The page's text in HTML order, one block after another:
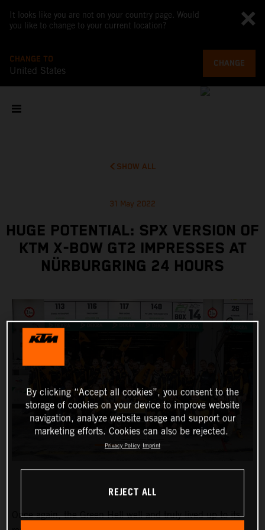
It looks like you are not on your country page. Would
you like to change to your current location?
CHANGE TO
United States
CHANGE
SHOW ALL
31 May 2022
HUGE POTENTIAL: SPX VERSION OF
KTM X-BOW GT2 IMPRESSES AT
NÜRBURGRING 24 HOURS
Once again, the Green Hell well and truly lived up to its
By clicking “Accept all cookies”, you consent to the
storage of cookies on your device to improve website
navigation, analyze website usage and support our
marketing efforts. Cookies can also be rejected.
Privacy Policy Imprint
REJECT ALL